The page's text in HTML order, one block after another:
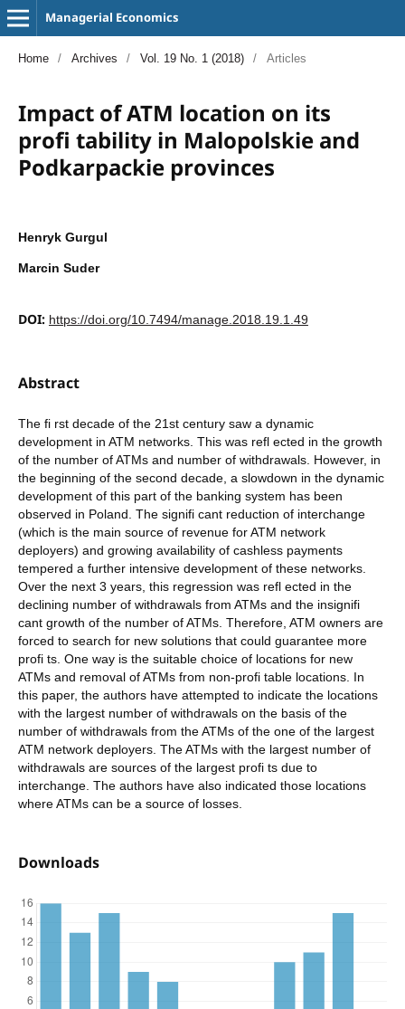
Managerial Economics
Home / Archives / Vol. 19 No. 1 (2018) / Articles
Impact of ATM location on its
profi tability in Malopolskie and
Podkarpackie provinces
Henryk Gurgul
Marcin Suder
DOI: https://doi.org/10.7494/manage.2018.19.1.49
Abstract
The fi rst decade of the 21st century saw a dynamic
development in ATM networks. This was refl ected in the growth
of the number of ATMs and number of withdrawals. However, in
the beginning of the second decade, a slowdown in the dynamic
development of this part of the banking system has been
observed in Poland. The signifi cant reduction of interchange
(which is the main source of revenue for ATM network
deployers) and growing availability of cashless payments
tempered a further intensive development of these networks.
Over the next 3 years, this regression was refl ected in the
declining number of withdrawals from ATMs and the insignifi
cant growth of the number of ATMs. Therefore, ATM owners are
forced to search for new solutions that could guarantee more
profi ts. One way is the suitable choice of locations for new
ATMs and removal of ATMs from non-profi table locations. In
this paper, the authors have attempted to indicate the locations
with the largest number of withdrawals on the basis of the
number of withdrawals from the ATMs of the one of the largest
ATM network deployers. The ATMs with the largest number of
withdrawals are sources of the largest profi ts due to
interchange. The authors have also indicated those locations
where ATMs can be a source of losses.
Downloads